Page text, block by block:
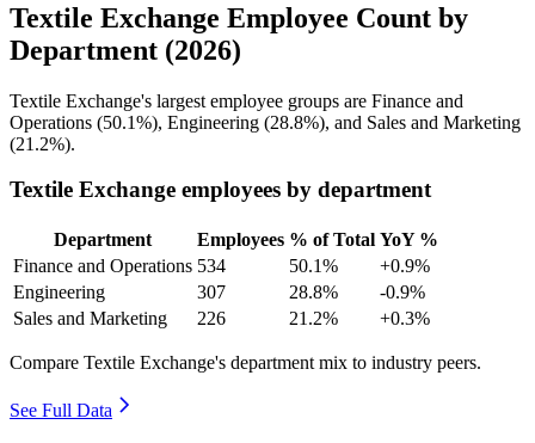
Textile Exchange Employee Count by
Department (2026)
Textile Exchange's largest employee groups are Finance and
Operations (50.1%), Engineering (28.8%), and Sales and Marketing
(21.2%).
Textile Exchange employees by department
Department Employees % of Total YoY %
Finance and Operations 534 50.1%
+0.9%
Engineering
307 28.8%
-0.9%
Sales and Marketing
226 21.2% +0.3%
Compare Textile Exchange's department mix to industry peers.
See Full Data